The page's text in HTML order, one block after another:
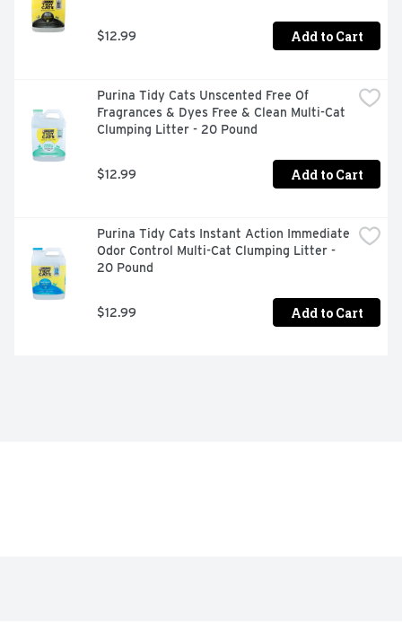
$12.99 Add to Cart
Purina Tidy Cats Unscented Free Of
Fragrances & Dyes Free & Clean Multi-Cat
Clumping Litter - 20 Pound
$12.99 Add to Cart
Purina Tidy Cats Instant Action Immediate
Odor Control Multi-Cat Clumping Litter -
20 Pound
$12.99 Add to Cart